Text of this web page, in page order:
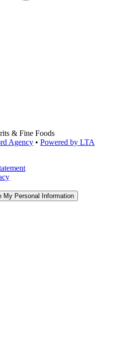
& Fine Foods
Agency • Powered by LTA
My Personal Information